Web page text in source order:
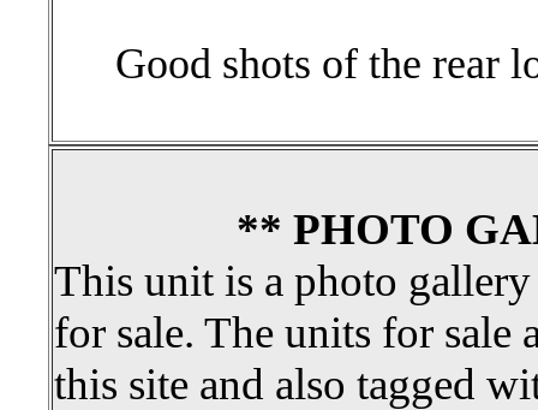
Good shots of the rear
** PHOTO
This unit is a photo
for sale. The units for sale
this site and also tagged